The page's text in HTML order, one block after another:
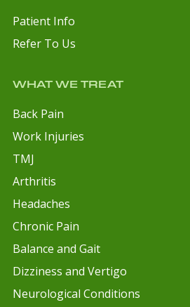
Patient Info
Refer To Us
WHAT WE TREAT
Back Pain
Work Injuries
TMJ
Arthritis
Headaches
Chronic Pain
Balance and Gait
Dizziness and Vertigo
Neurological Conditions